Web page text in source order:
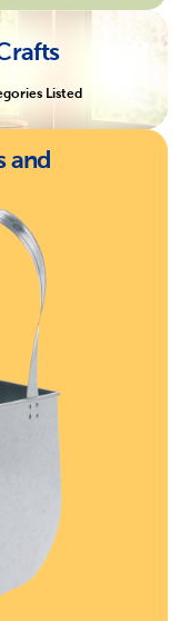
Listed
and